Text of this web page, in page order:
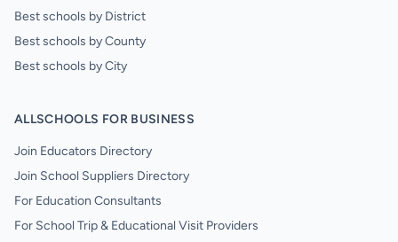
Best schools by District
Best schools by County
Best schools by City
ALLSCHOOLS FOR BUSINESS
Join Educators Directory
Join School Suppliers Directory
For Education Consultants
For School Trip & Educational Visit Providers